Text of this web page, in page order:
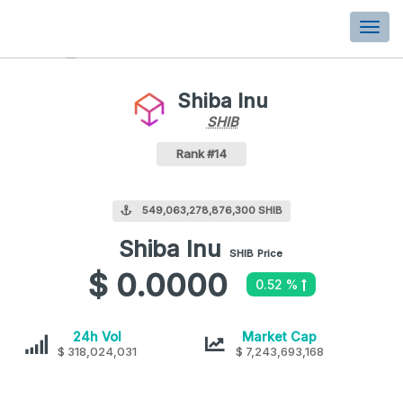
Shiba Inu
SHIB
Values
SHIB
Shiba Inu Crypto Coin
Rank #14
549,063,278,876,300 SHIB
Shiba
Inu
values
Shiba Inu SHIB Price
$ 0.0000 0.52 %
Shiba
Inu
24h Vol
$ 318,024,031
Shiba
Inu
Market Cap
$ 7,243,693,168